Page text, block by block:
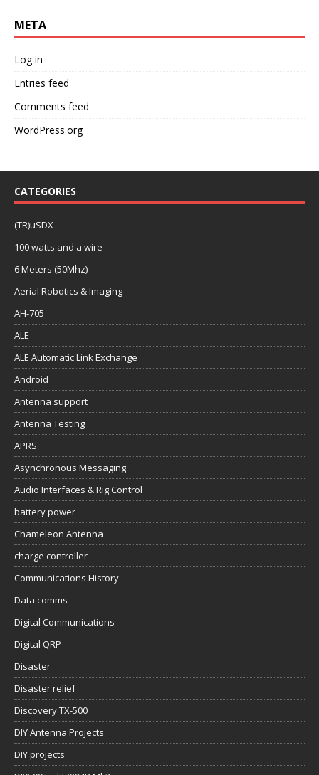
META
Log in
Entries feed
Comments feed
WordPress.org
CATEGORIES
(TR)uSDX
100 watts and a wire
6 Meters (50Mhz)
Aerial Robotics & Imaging
AH-705
ALE
ALE Automatic Link Exchange
Android
Antenna support
Antenna Testing
APRS
Asynchronous Messaging
Audio Interfaces & Rig Control
battery power
Chameleon Antenna
charge controller
Communications History
Data comms
Digital Communications
Digital QRP
Disaster
Disaster relief
Discovery TX-500
DIY Antenna Projects
DIY projects